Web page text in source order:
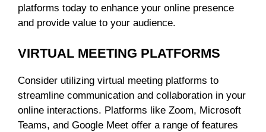
platforms today to enhance your online presence
and provide value to your audience.
VIRTUAL MEETING PLATFORMS
Consider utilizing virtual meeting platforms to
streamline communication and collaboration in your
online interactions. Platforms like Zoom, Microsoft
Teams, and Google Meet offer a range of features